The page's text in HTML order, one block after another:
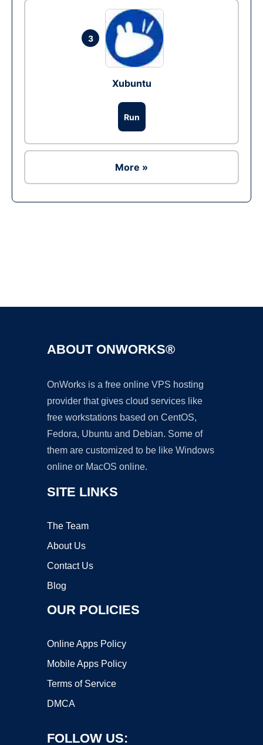
3
Xubuntu
Run
More »
ABOUT ONWORKS®
OnWorks is a free online VPS hosting
provider that gives cloud services like
free workstations based on CentOS,
Fedora, Ubuntu and Debian. Some of
them are customized to be like Windows
online or MacOS online.
SITE LINKS
The Team
About Us
Contact Us
Blog
OUR POLICIES
Online Apps Policy
Mobile Apps Policy
Terms of Service
DMCA
FOLLOW US: